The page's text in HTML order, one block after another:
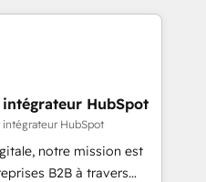
among their top 5
record that speaks for
UK, USA, Canada,
and South Africa.
and ISO
offices and 175+
HubSpot
intégrateur HubSpot
notre mission est
B2B à travers